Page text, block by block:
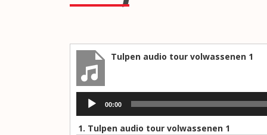
Tulpen audio tour volwassenen 1
Audio
Player
00:00
1. Tulpen audio tour volwassenen 1